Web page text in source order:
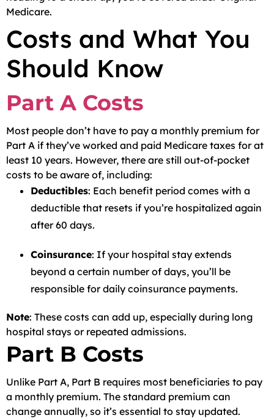
Medicare.
Costs and What You
Should Know
Part A Costs
Most people don’t have to pay a monthly premium for
Part A if they’ve worked and paid Medicare taxes for at
least 10 years. However, there are still out-of-pocket
costs to be aware of, including:
Deductibles: Each benefit period comes with a
deductible that resets if you’re hospitalized again
after 60 days.
Coinsurance: If your hospital stay extends
beyond a certain number of days, you’ll be
responsible for daily coinsurance payments.
Note: These costs can add up, especially during long
hospital stays or repeated admissions.
Part B Costs
Unlike Part A, Part B requires most beneficiaries to pay
a monthly premium. The standard premium can
change annually, so it’s essential to stay updated.